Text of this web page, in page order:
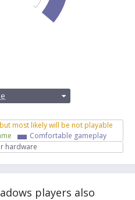
most likely will be not playable
Comfortable gameplay
hardware
players also